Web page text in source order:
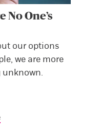
No One’s
our options
we are more
unknown.